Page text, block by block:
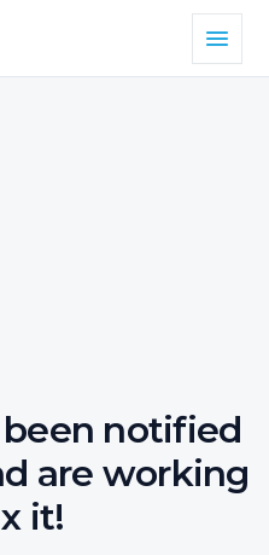
notified
are working
it!